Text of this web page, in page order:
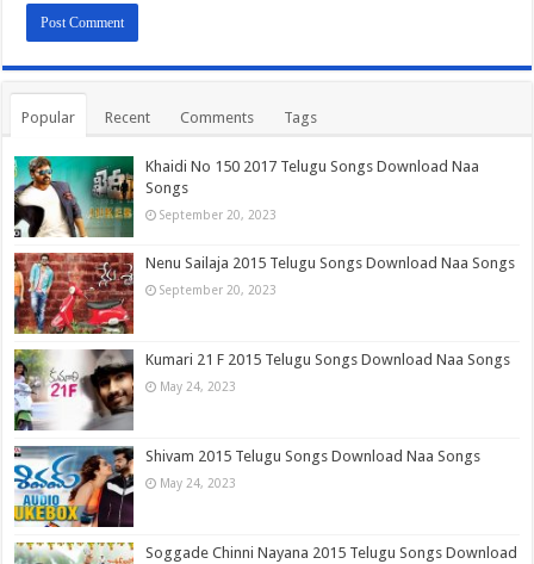
Popular Recent Comments Tags
Khaidi No 150 2017 Telugu Songs Download Naa
Songs
September 20, 2023
Nenu Sailaja 2015 Telugu Songs Download Naa Songs
September 20, 2023
Kumari 21 F 2015 Telugu Songs Download Naa Songs
May 24, 2023
Shivam 2015 Telugu Songs Download Naa Songs
May 24, 2023
Soggade Chinni Nayana 2015 Telugu Songs Download